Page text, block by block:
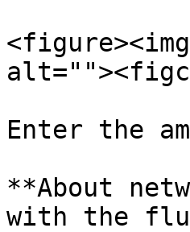
Enter the
**About
with the